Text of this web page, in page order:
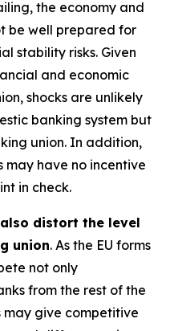
the economy and
be well prepared for
stability risks. Given
and economic
shocks are unlikely
banking system but
union. In addition,
may have no incentive
in check.
distort the level
union. As the EU forms
not only
from the rest of the
may give competitive